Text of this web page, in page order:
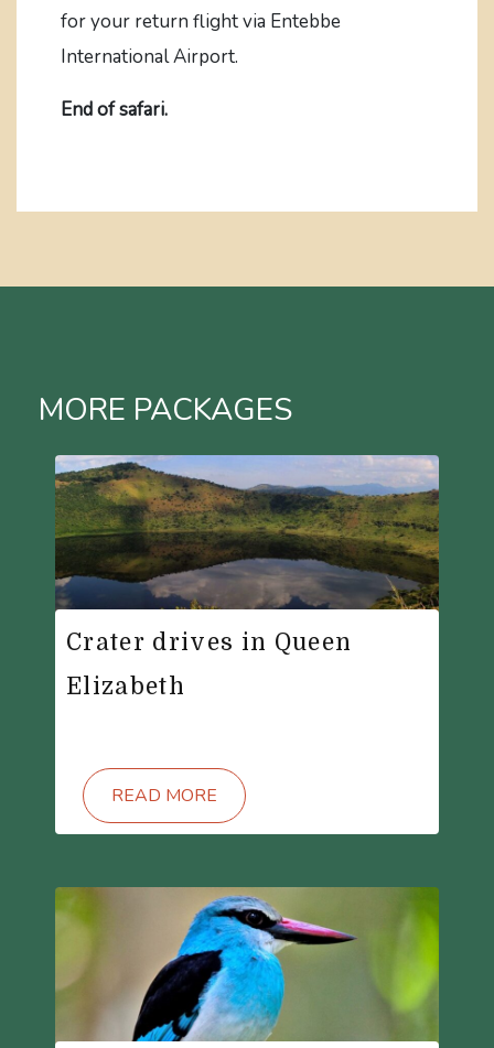
for your return flight via Entebbe
International Airport.
End of safari.
MORE PACKAGES
Crater drives in Queen
Elizabeth
READ MORE